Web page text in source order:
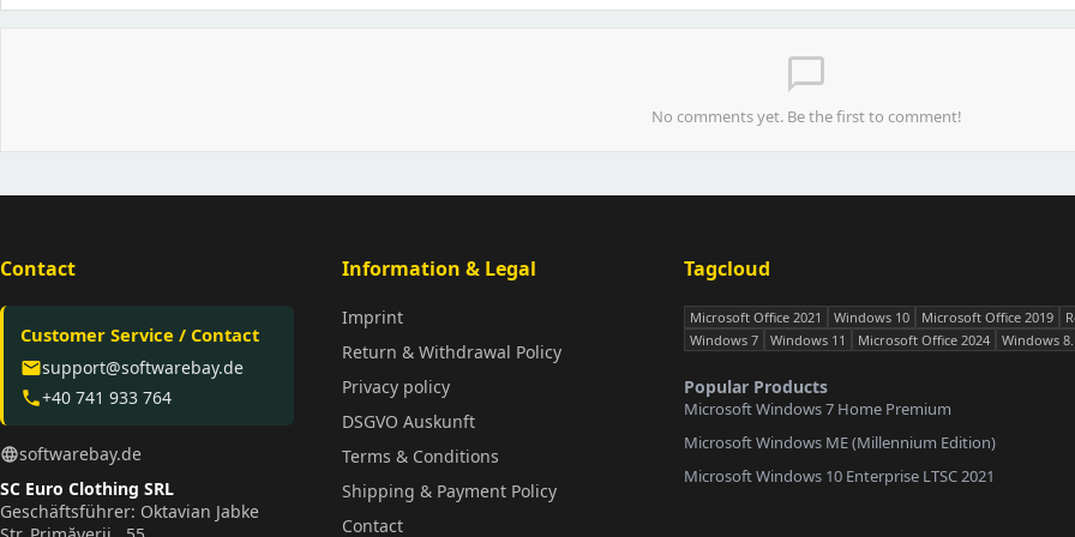
chat_bubble_outline
No comments yet. Be the first to comment!
Contact
Customer Service / Contact
emailsupport@softwarebay.de
phone+40 741 933 764
languagesoftwarebay.de
SC Euro Clothing SRL
Geschäftsführer: Oktavian Jabke
Information & Legal
Imprint
Return & Withdrawal Policy
Privacy policy
DSGVO Auskunft
Terms & Conditions
Shipping & Payment Policy
Contact
Tagcloud
Microsoft Office 2021 Windows 10 Microsoft Office 2019
Windows 7
Windows 11 Microsoft Office 2024 Windows
Popular Products
Microsoft Windows 7 Home Premium
Microsoft Windows ME (Millennium Edition)
Microsoft Windows 10 Enterprise LTSC 2021